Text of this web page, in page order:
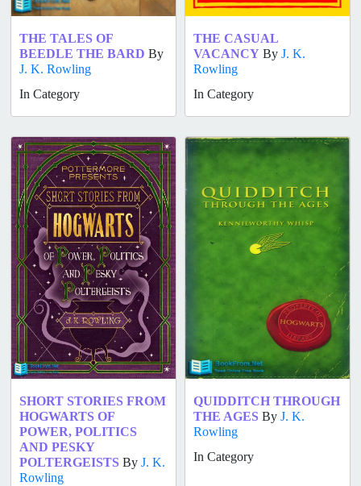
THE TALES OF
BEEDLE THE BARD By
J. K. Rowling
In Category
THE CASUAL
VACANCY By J. K.
Rowling
In Category
SHORT STORIES FROM
HOGWARTS OF
POWER, POLITICS
AND PESKY
POLTERGEISTS By J. K.
Rowling
QUIDDITCH THROUGH
THE AGES By J. K.
Rowling
In Category